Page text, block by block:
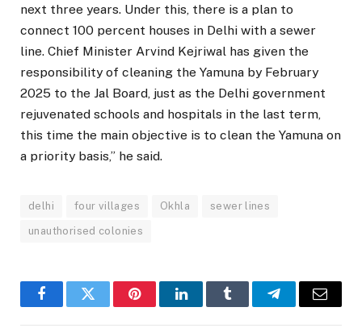
next three years. Under this, there is a plan to
connect 100 percent houses in Delhi with a sewer
line. Chief Minister Arvind Kejriwal has given the
responsibility of cleaning the Yamuna by February
2025 to the Jal Board, just as the Delhi government
rejuvenated schools and hospitals in the last term,
this time the main objective is to clean the Yamuna on
a priority basis,” he said.
delhi four villages Okhla sewer lines
unauthorised colonies
FacebookTwitter PinterestLinkedInTumblr TelegramEmail